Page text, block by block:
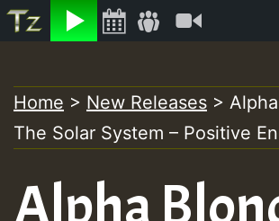
Listen
to
content
Home > New Releases >
The Solar System – Positive